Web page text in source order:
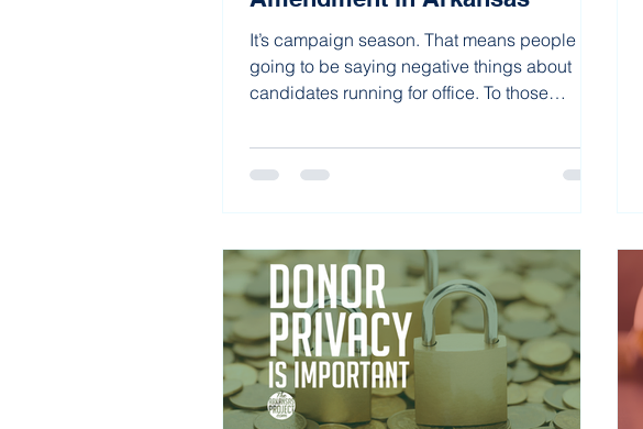
It’s campaign season. That means people are
going to be saying negative things about
candidates running for office. To those